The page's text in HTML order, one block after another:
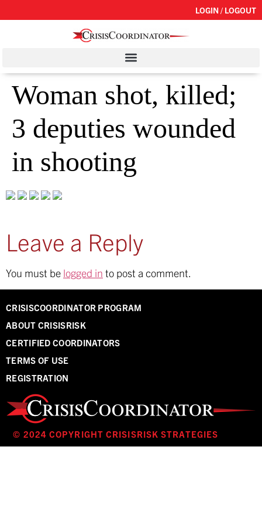
LOGIN / LOGOUT
Woman shot, killed;
3 deputies wounded
in shooting
Leave a Reply
You must be logged in to post a comment.
CRISISCOORDINATOR PROGRAM
ABOUT CRISISRISK
CERTIFIED COORDINATORS
TERMS OF USE
REGISTRATION
© 2024 COPYRIGHT CRISISRISK STRATEGIES